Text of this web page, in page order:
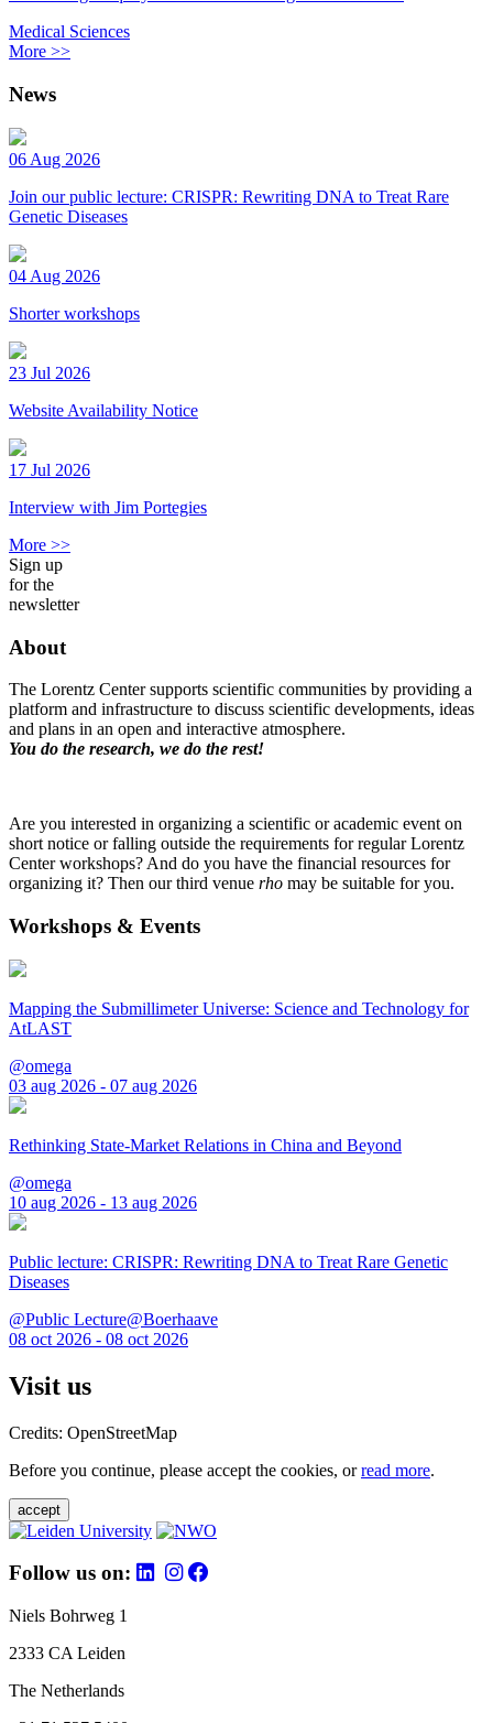
Medical Sciences
More >>
News
06 Aug 2026
Join our public lecture: CRISPR: Rewriting DNA to Treat Rare
Genetic Diseases
04 Aug 2026
Shorter workshops
23 Jul 2026
Website Availability Notice
17 Jul 2026
Interview with Jim Portegies
More >>
Sign up
for the
newsletter
About
The Lorentz Center supports scientific communities by providing a
platform and infrastructure to discuss scientific developments, ideas
and plans in an open and interactive atmosphere.
You do the research, we do the rest!
Are you interested in organizing a scientific or academic event on
short notice or falling outside the requirements for regular Lorentz
Center workshops? And do you have the financial resources for
organizing it? Then our third venue rho may be suitable for you.
Workshops & Events
Mapping the Submillimeter Universe: Science and Technology for
AtLAST
@omega
03 aug 2026 - 07 aug 2026
Rethinking State-Market Relations in China and Beyond
@omega
10 aug 2026 - 13 aug 2026
Public lecture: CRISPR: Rewriting DNA to Treat Rare Genetic
Diseases
@Public Lecture@Boerhaave
08 oct 2026 - 08 oct 2026
Visit us
Credits: OpenStreetMap
Before you continue, please accept the cookies, orread more.
accept
Follow us on:
Niels Bohrweg 1
2333 CA Leiden
The Netherlands